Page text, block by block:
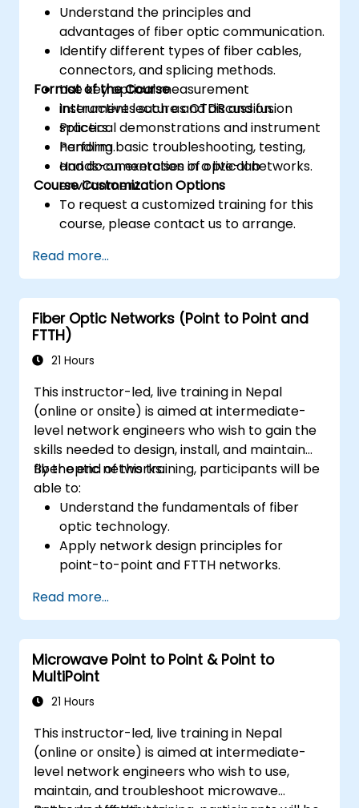
Understand the principles and
advantages of fiber optic communication.
Identify different types of fiber cables,
connectors, and splicing methods.
Use key optical measurement
instruments such as OTDR and fusion
splicers.
Perform basic troubleshooting, testing,
and documentation of optical networks.
Format of the Course
Interactive lecture and discussion.
Practical demonstrations and instrument
handling.
Hands-on exercises in a live-lab
environment.
Course Customization Options
To request a customized training for this
course, please contact us to arrange.
Read more...
Fiber Optic Networks (Point to Point and
FTTH)
21 Hours
This instructor-led, live training in Nepal
(online or onsite) is aimed at intermediate-
level network engineers who wish to gain the
skills needed to design, install, and maintain
fiber optic networks.
By the end of this training, participants will be
able to:
Understand the fundamentals of fiber
optic technology.
Apply network design principles for
point-to-point and FTTH networks.
connectors.
Test and troubleshoot fiber optic
networks.
Read more...
Microwave Point to Point & Point to
MultiPoint
21 Hours
This instructor-led, live training in Nepal
(online or onsite) is aimed at intermediate-
level network engineers who wish to use,
maintain, and troubleshoot microwave